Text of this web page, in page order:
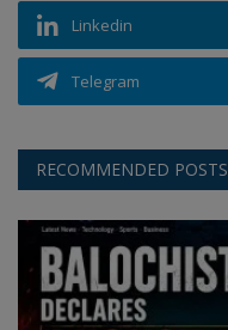
Linkedin
Telegram
RECOMMENDED POSTS